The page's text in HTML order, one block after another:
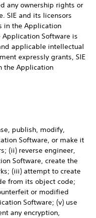
any ownership rights or
SIE and its licensors
in the Application
Application Software is
applicable intellectual
expressly grants, SIE
the Application
publish, modify,
Software, or make it
(ii) reverse engineer,
Software, create the
(iii) attempt to create
from its object code;
or modified
Software; (v) use
any encryption,